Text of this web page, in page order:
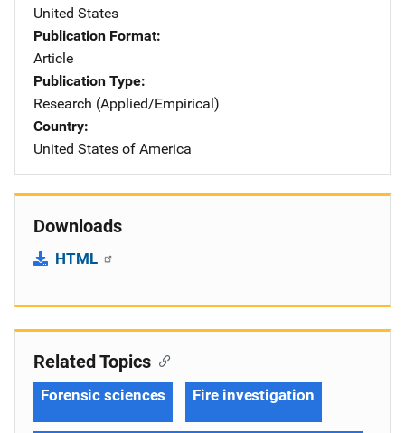
United States
Publication Format
Article
Publication Type
Research (Applied/Empirical)
Country
United States of America
Downloads
HTML
Related Topics
Forensic sciences Fire investigation